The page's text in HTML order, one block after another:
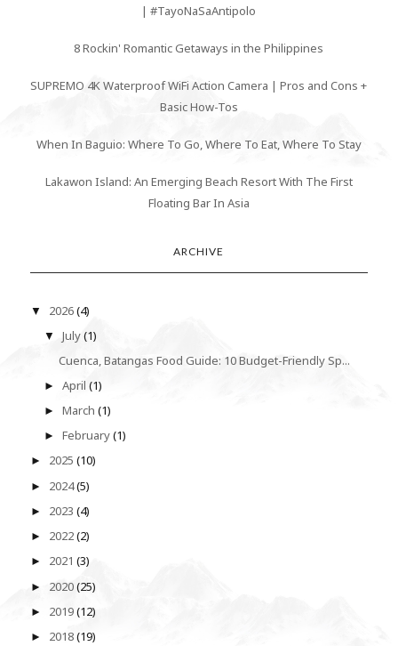
| #TayoNaSaAntipolo
8 Rockin' Romantic Getaways in the Philippines
SUPREMO 4K Waterproof WiFi Action Camera | Pros and Cons +
Basic How-Tos
When In Baguio: Where To Go, Where To Eat, Where To Stay
Lakawon Island: An Emerging Beach Resort With The First
Floating Bar In Asia
ARCHIVE
▼ 2026(4)
▼July(1)
Cuenca, Batangas Food Guide: 10 Budget-Friendly Sp...
►April(1)
►March(1)
►February(1)
► 2025 (10)
► 2024(5)
► 2023 (4)
► 2022(2)
► 2021 (3)
► 2020(25)
► 2019(12)
► 2018(19)